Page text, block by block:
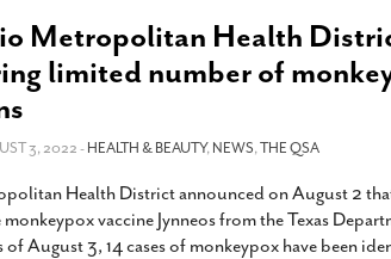
Metropolitan Health
limited number of
3, 2022 -HEALTH & BEAUTY,NEWS,THE QSA
Health District announced on August 2
vaccine Jynneos from the Texas
of August 3, 14 cases of monkeypox have been